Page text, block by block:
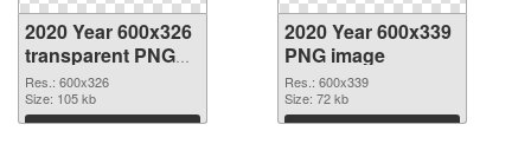
2020 Year 600x326
transparent PNG
graphic
Res.: 600x326
Size: 105 kb
Download
2020 Year 600x339
PNG image
Res.: 600x339
Size: 72 kb
Download